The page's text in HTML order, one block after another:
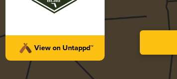
View on Untappd™